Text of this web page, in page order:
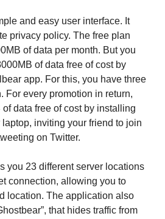
and easy user interface. It
privacy policy. The free plan
of data per month. But you
of data free of cost by
app. For this, you have three
For every promotion in return,
data free of cost by installing
inviting your friend to join
on Twitter.
you 23 different server locations
connection, allowing you to
location. The application also
that hides traffic from